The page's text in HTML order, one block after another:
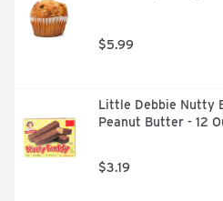
$5.99
Little Debbie Nutty
Peanut Butter - 12
$3.19